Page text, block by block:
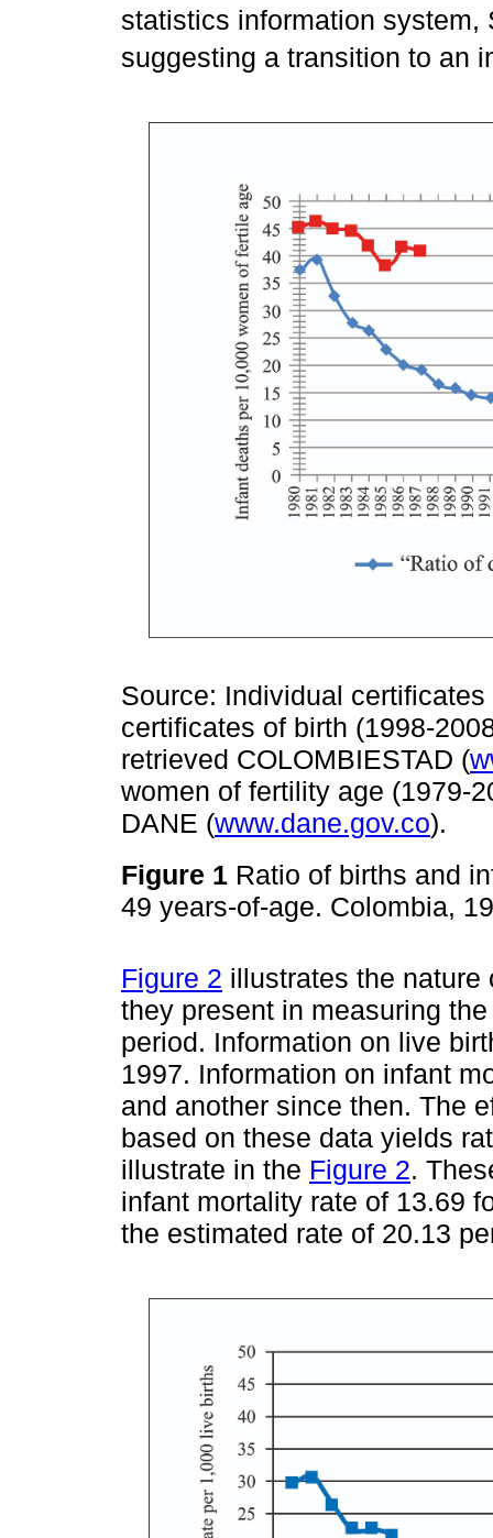
statistics information
suggesting a transition to an
Source: Individual
certificates of birth (1998-
retrieved COLOMBIESTAD (
women of fertility age (1979-
DANE (www.dane.gov.co).
Figure 1 Ratio of births and
49 years-of-age. Colombia,
Figure 2 illustrates the
they present in measuring
period. Information on live
1997. Information on infant
and another since then. The
based on these data yields
illustrate in the Figure 2.
infant mortality rate of 13.69
the estimated rate of 20.13